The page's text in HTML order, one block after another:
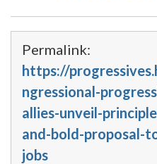
Permalink:
https://
ngressional-
allies-unveil-
and-bold-proposal-
jobs